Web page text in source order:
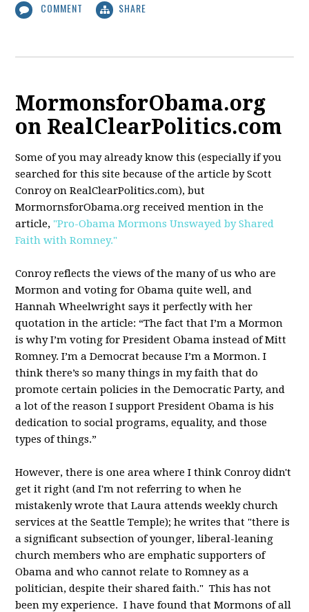
COMMENT SHARE
MormonsforObama.org
on RealClearPolitics.com
Some of you may already know this (especially if you
searched for this site because of the article by Scott
Conroy on RealClearPolitics.com), but
MormornsforObama.org received mention in the
article, "Pro-Obama Mormons Unswayed by Shared
Faith with Romney."
Conroy reflects the views of the many of us who are
Mormon and voting for Obama quite well, and
Hannah Wheelwright says it perfectly with her
quotation in the article: “The fact that I’m a Mormon
is why I’m voting for President Obama instead of Mitt
Romney. I’m a Democrat because I’m a Mormon. I
think there’s so many things in my faith that do
promote certain policies in the Democratic Party, and
a lot of the reason I support President Obama is his
dedication to social programs, equality, and those
types of things.”
However, there is one area where I think Conroy didn't
get it right (and I'm not referring to when he
mistakenly wrote that Laura attends weekly church
services at the Seattle Temple); he writes that "there is
a significant subsection of younger, liberal-leaning
church members who are emphatic supporters of
Obama and who cannot relate to Romney as a
politician, despite their shared faith." This has not
been my experience. I have found that Mormons of all